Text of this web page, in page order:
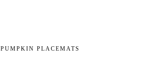
PUMPKIN PLACEMATS